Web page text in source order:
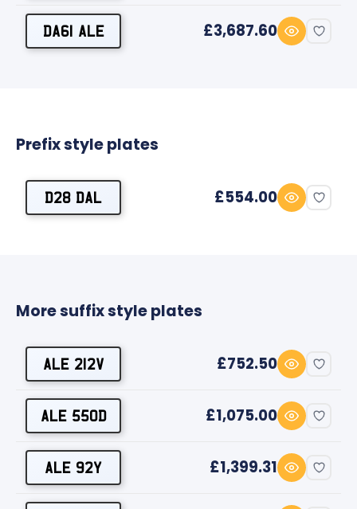
DA61 ALE £3,687.60
Prefix style plates
D28 DAL £554.00
More suffix style plates
ALE 212V £752.50
ALE 550D £1,075.00
ALE 92Y £1,399.31